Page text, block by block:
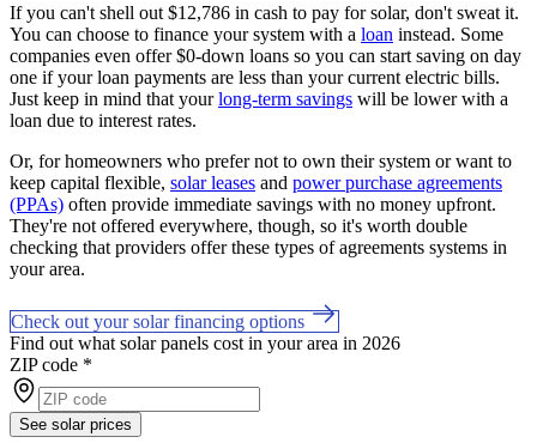
If you can't shell out $12,786 in cash to pay for solar, don't sweat it.
You can choose to finance your system with a loan instead. Some
companies even offer $0-down loans so you can start saving on day
one if your loan payments are less than your current electric bills.
Just keep in mind that yourlong-term savings will be lower with a
loan due to interest rates.
Or, for homeowners who prefer not to own their system or want to
keep capital flexible, solar leases and power purchase agreements
(PPAs) often provide immediate savings with no money upfront.
They're not offered everywhere, though, so it's worth double
checking that providers offer these types of agreements systems in
your area.
Check out your solar financing options
Find out what solar panels cost in your area in 2026
ZIP code *
See solar prices